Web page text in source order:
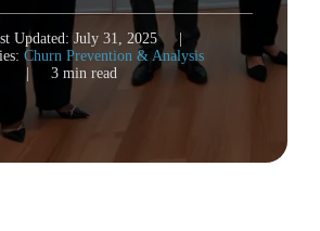
Updated: July 31, 2025
Churn Prevention & Analysis
3 min read